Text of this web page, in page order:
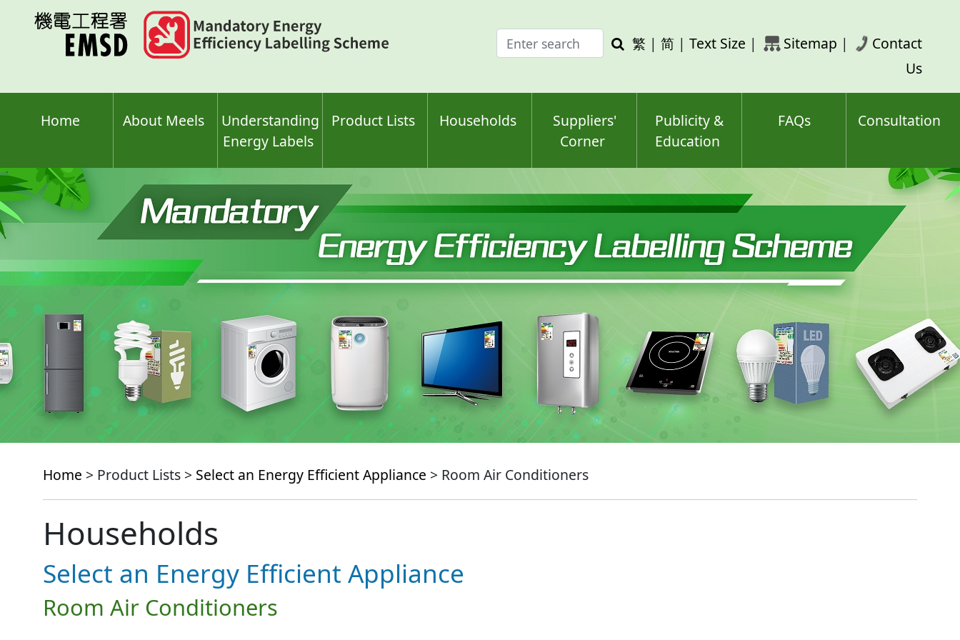
Enter
search
Search
繁 | 简 | Text Size | Sitemap |
Contact
Us
Home About Meels
Understanding
Energy Labels
Product Lists Households
Suppliers'
Corner
Publicity &
Education
FAQs Consultation
Home > Product Lists > Select an Energy Efficient Appliance > Room Air Conditioners
Households
Select an Energy Efficient Appliance
Room Air Conditioners